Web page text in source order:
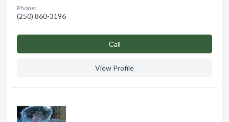
Phone:
(250) 860-3196
Сall
View Profile